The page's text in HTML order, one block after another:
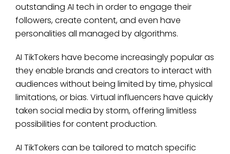
outstanding AI tech in order to engage their
followers, create content, and even have
personalities all managed by algorithms.
AI TikTokers have become increasingly popular as
they enable brands and creators to interact with
audiences without being limited by time, physical
limitations, or bias. Virtual influencers have quickly
taken social media by storm, offering limitless
possibilities for content production.
AI TikTokers can be tailored to match specific